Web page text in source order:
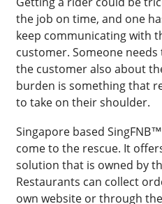
the job on time, and one
keep communicating with
customer. Someone
the customer also about
burden is something that
to take on their shoulder.
Singapore based
come to the rescue. It
solution that is owned by
Restaurants can collect
own website or through